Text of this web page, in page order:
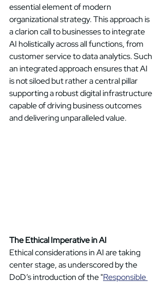
essential element of modern
organizational strategy. This approach is
a clarion call to businesses to integrate
AI holistically across all functions, from
customer service to data analytics. Such
an integrated approach ensures that AI
is not siloed but rather a central pillar
supporting a robust digital infrastructure
capable of driving business outcomes
and delivering unparalleled value.
The Ethical Imperative in AI
Ethical considerations in AI are taking
center stage, as underscored by the
DoD’s introduction of the "Responsible